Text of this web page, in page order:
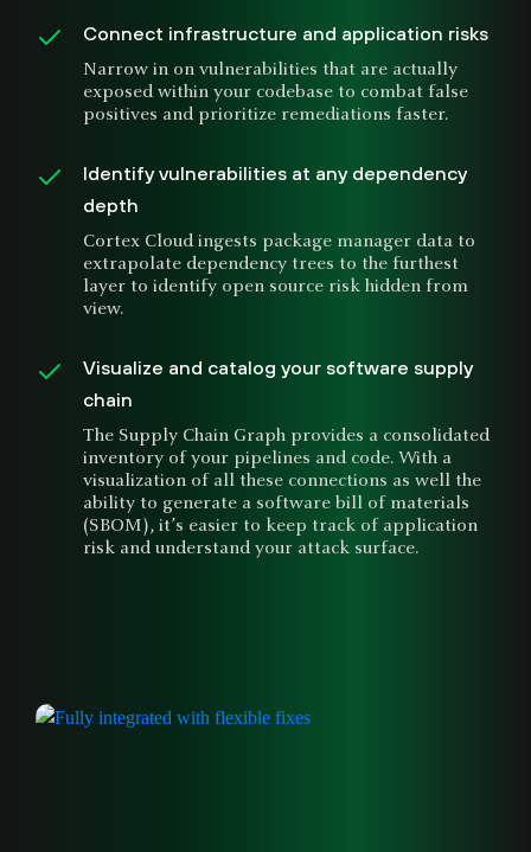
Connect infrastructure and application risks
Narrow in on vulnerabilities that are actually
exposed within your codebase to combat false
positives and prioritize remediations faster.
Identify vulnerabilities at any dependency
depth
Cortex Cloud ingests package manager data to
extrapolate dependency trees to the furthest
layer to identify open source risk hidden from
view.
Visualize and catalog your software supply
chain
The Supply Chain Graph provides a consolidated
inventory of your pipelines and code. With a
visualization of all these connections as well the
ability to generate a software bill of materials
(SBOM), it’s easier to keep track of application
risk and understand your attack surface.